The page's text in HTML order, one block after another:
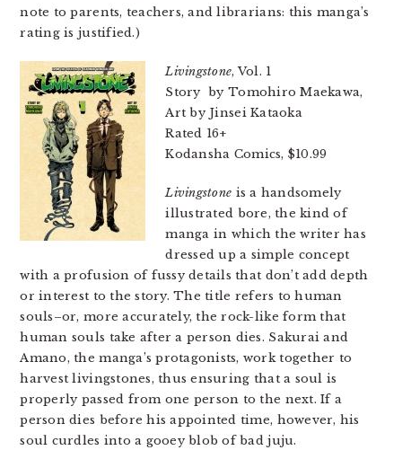
note to parents, teachers, and librarians: this manga’s
rating is justified.)
Livingstone, Vol. 1
Story by Tomohiro Maekawa,
Art by Jinsei Kataoka
Rated 16+
Kodansha Comics, $10.99
Livingstone is a handsomely
illustrated bore, the kind of
manga in which the writer has
dressed up a simple concept
with a profusion of fussy details that don’t add depth
or interest to the story. The title refers to human
souls–or, more accurately, the rock-like form that
human souls take after a person dies. Sakurai and
Amano, the manga’s protagonists, work together to
harvest livingstones, thus ensuring that a soul is
properly passed from one person to the next. If a
person dies before his appointed time, however, his
soul curdles into a gooey blob of bad juju.